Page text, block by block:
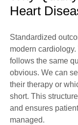
Heart
Standardized
modern
follows the same
obvious. We can
their therapy or
short. This
and ensures
managed.